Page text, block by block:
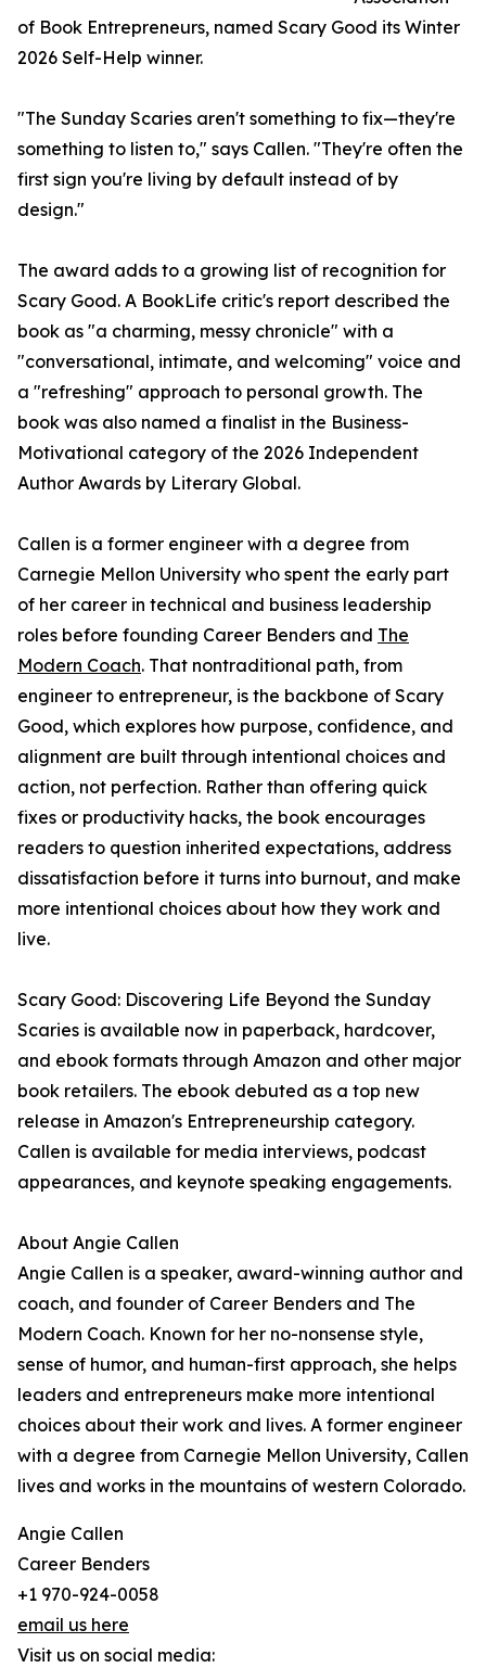
of Book Entrepreneurs, named Scary Good its Winter
2026 Self-Help winner.
"The Sunday Scaries aren't something to fix—they're
something to listen to," says Callen. "They're often the
first sign you're living by default instead of by
design."
The award adds to a growing list of recognition for
Scary Good. A BookLife critic's report described the
book as "a charming, messy chronicle" with a
"conversational, intimate, and welcoming" voice and
a "refreshing" approach to personal growth. The
book was also named a finalist in the Business-
Motivational category of the 2026 Independent
Author Awards by Literary Global.
Callen is a former engineer with a degree from
Carnegie Mellon University who spent the early part
of her career in technical and business leadership
roles before founding Career Benders and The
Modern Coach. That nontraditional path, from
engineer to entrepreneur, is the backbone of Scary
Good, which explores how purpose, confidence, and
alignment are built through intentional choices and
action, not perfection. Rather than offering quick
fixes or productivity hacks, the book encourages
readers to question inherited expectations, address
dissatisfaction before it turns into burnout, and make
more intentional choices about how they work and
live.
Scary Good: Discovering Life Beyond the Sunday
Scaries is available now in paperback, hardcover,
and ebook formats through Amazon and other major
book retailers. The ebook debuted as a top new
release in Amazon's Entrepreneurship category.
Callen is available for media interviews, podcast
appearances, and keynote speaking engagements.
About Angie Callen
Angie Callen is a speaker, award-winning author and
coach, and founder of Career Benders and The
Modern Coach. Known for her no-nonsense style,
sense of humor, and human-first approach, she helps
leaders and entrepreneurs make more intentional
choices about their work and lives. A former engineer
with a degree from Carnegie Mellon University, Callen
lives and works in the mountains of western Colorado.
Angie Callen
Career Benders
+1 970-924-0058
email us here
Visit us on social media: